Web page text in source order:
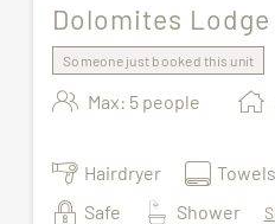
Dolomites Lodge
Someone just booked this unit
Max: 5 people
Hairdryer Towels
Safe
Shower